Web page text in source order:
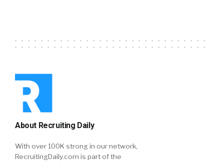
About Recruiting Daily
With over 100K strong in our network,
RecruitingDaily.com is part of the